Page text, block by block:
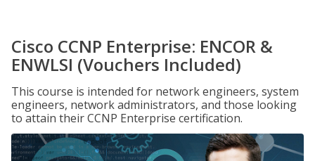
Cisco CCNP Enterprise: ENCOR &
ENWLSI (Vouchers Included)
This course is intended for network engineers, system
engineers, network administrators, and those looking
to attain their CCNP Enterprise certification.